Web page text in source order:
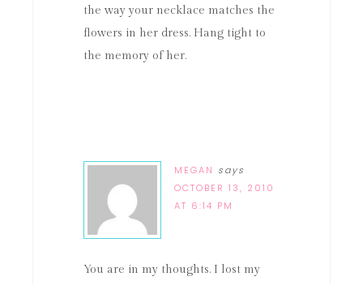
the way your necklace matches the
flowers in her dress. Hang tight to
the memory of her.
MEGAN says
OCTOBER 13, 2010
AT 6:14 PM
You are in my thoughts. I lost my